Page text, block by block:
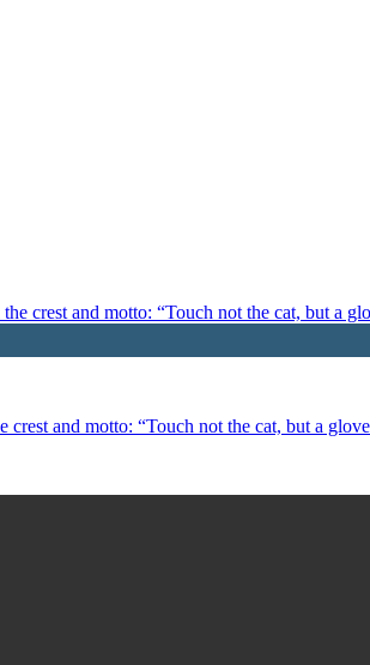
and motto: “Touch not the cat, but a